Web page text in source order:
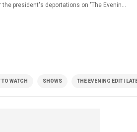
president's deportations on 'The Evening
TO WATCH SHOWS THE EVENING EDIT |